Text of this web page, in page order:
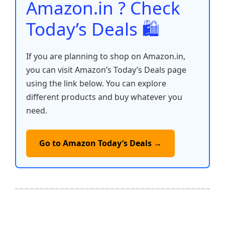
Amazon.in ? Check
Today’s Deals 🛍️
If you are planning to shop on Amazon.in,
you can visit Amazon’s Today’s Deals page
using the link below. You can explore
different products and buy whatever you
need.
Go to Amazon Today’s Deals →